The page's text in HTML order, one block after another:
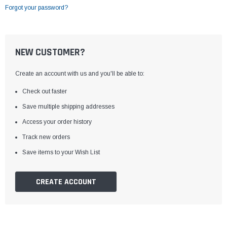
Forgot your password?
NEW CUSTOMER?
Create an account with us and you'll be able to:
Check out faster
Save multiple shipping addresses
Access your order history
Track new orders
Save items to your Wish List
CREATE ACCOUNT